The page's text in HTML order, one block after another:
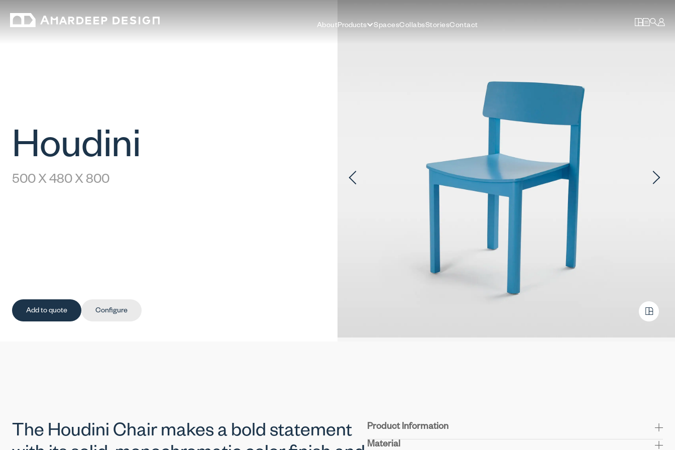
AboutProducts SpacesCollabsStoriesContact
Houdini
500 X 480 X 800
Add to quote Configure
The Houdini Chair makes a bold statement
Product Information
Seat & Back:
Material